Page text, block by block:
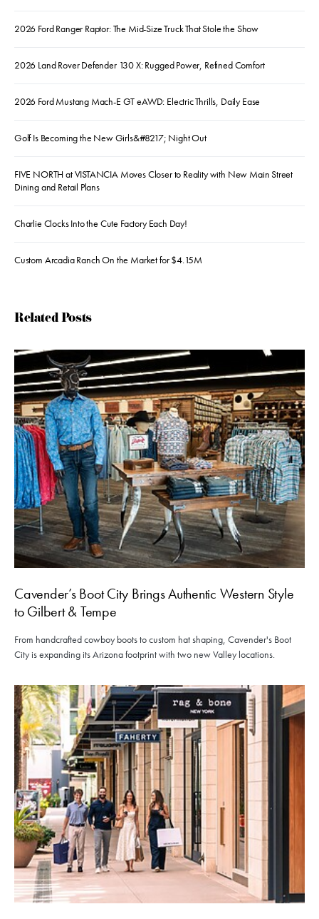
2026 Ford Ranger Raptor: The Mid-Size Truck That Stole the Show
2026 Land Rover Defender 130 X: Rugged Power, Refined Comfort
2026 Ford Mustang Mach-E GT eAWD: Electric Thrills, Daily Ease
Golf Is Becoming the New Girls&#8217; Night Out
FIVE NORTH at VISTANCIA Moves Closer to Reality with New Main Street
Dining and Retail Plans
Charlie Clocks Into the Cute Factory Each Day!
Custom Arcadia Ranch On the Market for $4.15M
Related Posts
Cavender’s Boot City Brings Authentic Western Style
to Gilbert & Tempe
From handcrafted cowboy boots to custom hat shaping, Cavender's Boot
City is expanding its Arizona footprint with two new Valley locations.